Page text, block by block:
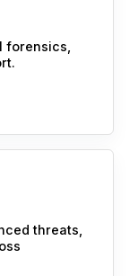
forensics,
threats,